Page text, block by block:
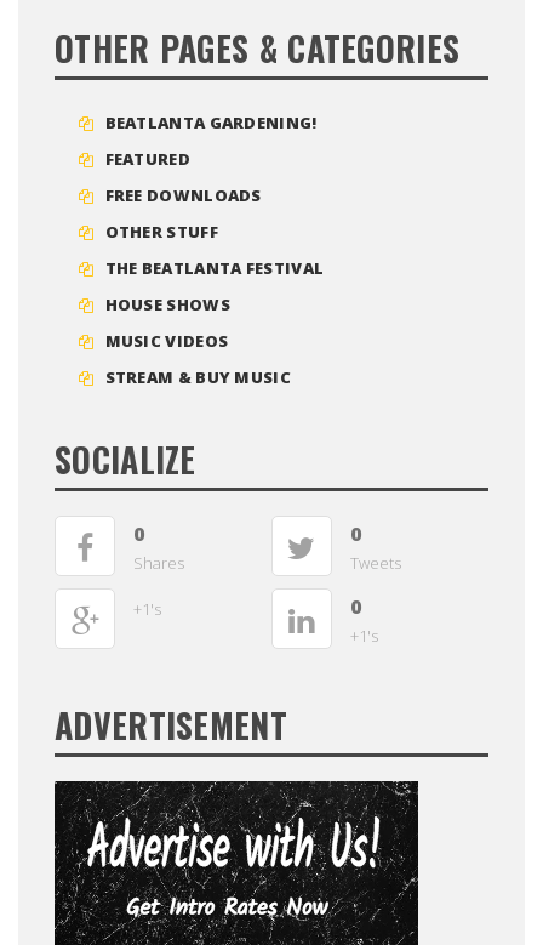
OTHER PAGES & CATEGORIES
BEATLANTA GARDENING!
FEATURED
FREE DOWNLOADS
OTHER STUFF
THE BEATLANTA FESTIVAL
HOUSE SHOWS
MUSIC VIDEOS
STREAM & BUY MUSIC
SOCIALIZE
0
Shares
0
Tweets
+1's 0
+1's
ADVERTISEMENT